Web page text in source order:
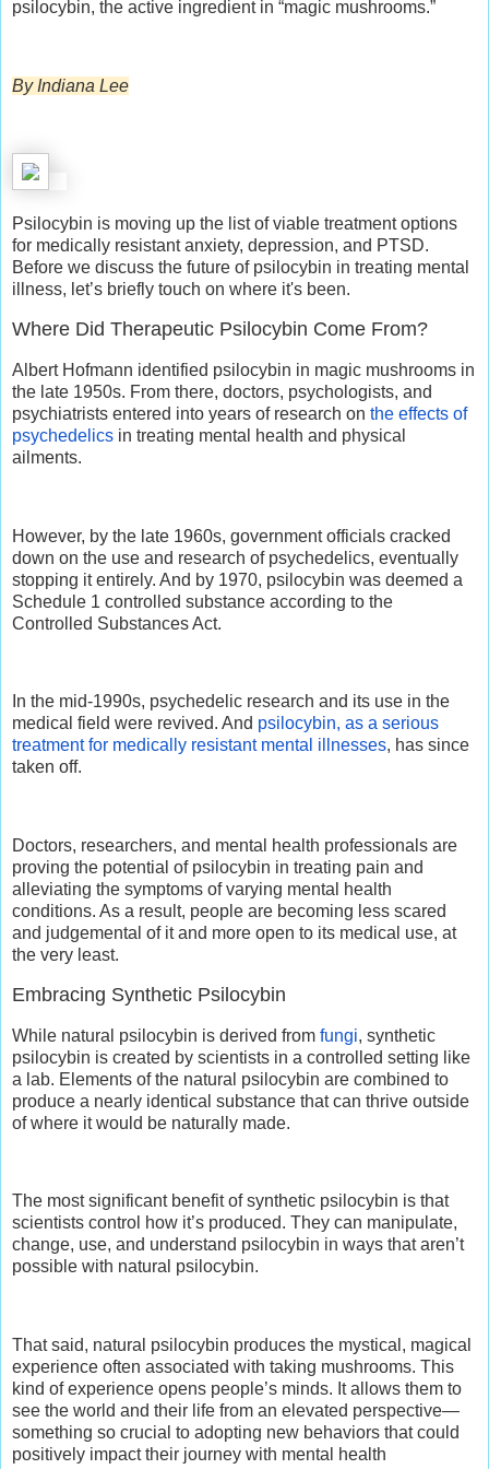
psilocybin, the active ingredient in “magic mushrooms.”
By Indiana Lee
Psilocybin is moving up the list of viable treatment options
for medically resistant anxiety, depression, and PTSD.
Before we discuss the future of psilocybin in treating mental
illness, let’s briefly touch on where it's been.
Where Did Therapeutic Psilocybin Come From?
Albert Hofmann identified psilocybin in magic mushrooms in
the late 1950s. From there, doctors, psychologists, and
psychiatrists entered into years of research on the effects of
psychedelics in treating mental health and physical
ailments.
However, by the late 1960s, government officials cracked
down on the use and research of psychedelics, eventually
stopping it entirely. And by 1970, psilocybin was deemed a
Schedule 1 controlled substance according to the
Controlled Substances Act.
In the mid-1990s, psychedelic research and its use in the
medical field were revived. And psilocybin, as a serious
treatment for medically resistant mental illnesses, has since
taken off.
Doctors, researchers, and mental health professionals are
proving the potential of psilocybin in treating pain and
alleviating the symptoms of varying mental health
conditions. As a result, people are becoming less scared
and judgemental of it and more open to its medical use, at
the very least.
Embracing Synthetic Psilocybin
While natural psilocybin is derived from fungi, synthetic
psilocybin is created by scientists in a controlled setting like
a lab. Elements of the natural psilocybin are combined to
produce a nearly identical substance that can thrive outside
of where it would be naturally made.
The most significant benefit of synthetic psilocybin is that
scientists control how it’s produced. They can manipulate,
change, use, and understand psilocybin in ways that aren’t
possible with natural psilocybin.
That said, natural psilocybin produces the mystical, magical
experience often associated with taking mushrooms. This
kind of experience opens people’s minds. It allows them to
see the world and their life from an elevated perspective—
something so crucial to adopting new behaviors that could
positively impact their journey with mental health